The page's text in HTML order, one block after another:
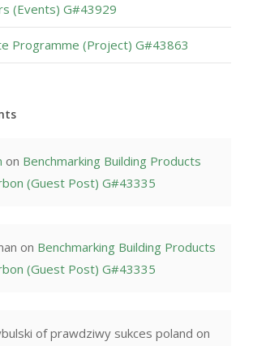
(Events) G#43929
Programme (Project) G#43863
on Benchmarking Building Products
(Guest Post) G#43335
on Benchmarking Building Products
(Guest Post) G#43335
of prawdziwy sukces poland on